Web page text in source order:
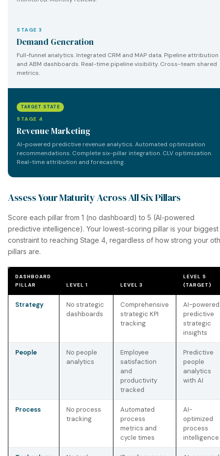
STAGE 3
Demand Generation
Full-funnel analytics. Integrated CRM and MAP data. Pipeline attribution
and ABM dashboards. Real-time pipeline visibility. Cross-team shared
metrics.
TARGET STATE
STAGE 4
Revenue Marketing
AI-powered predictive revenue analytics. Automated optimization
recommendations. Complete six-pillar integration. CLV optimization.
Real-time attribution and forecasting.
Assess Your Maturity Across All Six Pillars
Score each pillar from 1 (no dashboard) to 5 (AI-powered
predictive intelligence). Your lowest-scoring pillar is your biggest
constraint to reaching Stage 4, regardless of how strong your
pillars are.
DASHBOARD
PILLAR
LEVEL 1 LEVEL 3
LEVEL 5
(TARGET)
Strategy
No strategic
dashboards
Comprehensive
strategic KPI
tracking
AI-powered
predictive
strategic
insights
People
No people
analytics
Employee
satisfaction
and
productivity
tracked
Predictive
people
analytics
with AI
Process
No process
tracking
Automated
process
metrics and
cycle times
AI-
optimized
process
intelligence